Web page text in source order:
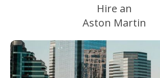
Hire an
Aston Martin